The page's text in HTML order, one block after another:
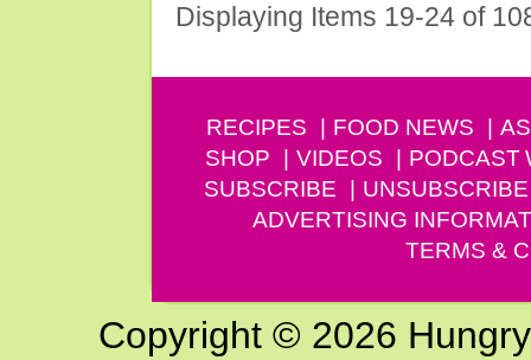
Displaying Items 19-24 of
RECIPES FOOD NEWS
SHOP
VIDEOS PODCAST
SUBSCRIBE
UNSUBSCRIBE
ADVERTISING
TERMS &
Copyright © 2026